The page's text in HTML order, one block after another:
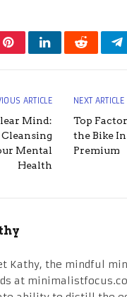
PinterestLinkedInReddit
ARTICLE
Mind:
Cleansing
Mental
Health
NEXT ARTICLE
Top
the Bike
Premium
Kathy, the mindful
at